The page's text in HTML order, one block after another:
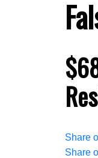
Share
Share